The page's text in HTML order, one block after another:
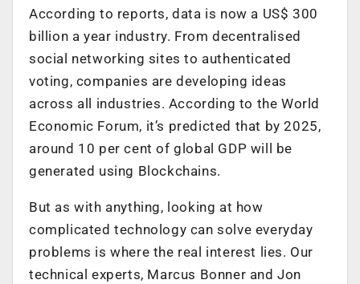
According to reports, data is now a US$ 300
billion a year industry. From decentralised
social networking sites to authenticated
voting, companies are developing ideas
across all industries. According to the World
Economic Forum, it’s predicted that by 2025,
around 10 per cent of global GDP will be
generated using Blockchains.
But as with anything, looking at how
complicated technology can solve everyday
problems is where the real interest lies. Our
technical experts, Marcus Bonner and Jon